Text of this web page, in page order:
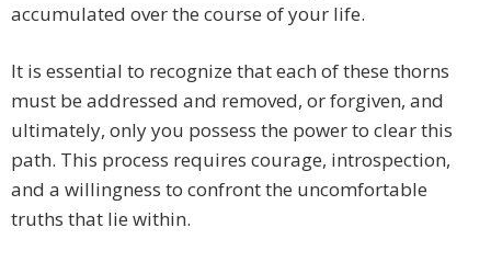
accumulated over the course of your life.
It is essential to recognize that each of these thorns
must be addressed and removed, or forgiven, and
ultimately, only you possess the power to clear this
path. This process requires courage, introspection,
and a willingness to confront the uncomfortable
truths that lie within.